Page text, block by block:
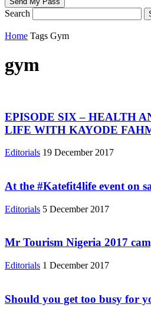
Search
Home Tags Gym
gym
EPISODE SIX – HEALTH
LIFE WITH KAYODE
Editorials 19 December 2017
At the #Katefit4life event on
Editorials 5 December 2017
Mr Tourism Nigeria 2017
Editorials 1 December 2017
Should you get too busy for